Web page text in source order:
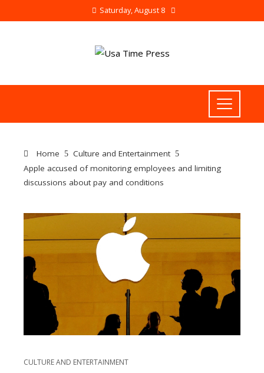
Saturday, August 8
Home
Culture and Entertainment
Apple accused of monitoring employees and limiting
discussions about pay and conditions
CULTURE AND ENTERTAINMENT